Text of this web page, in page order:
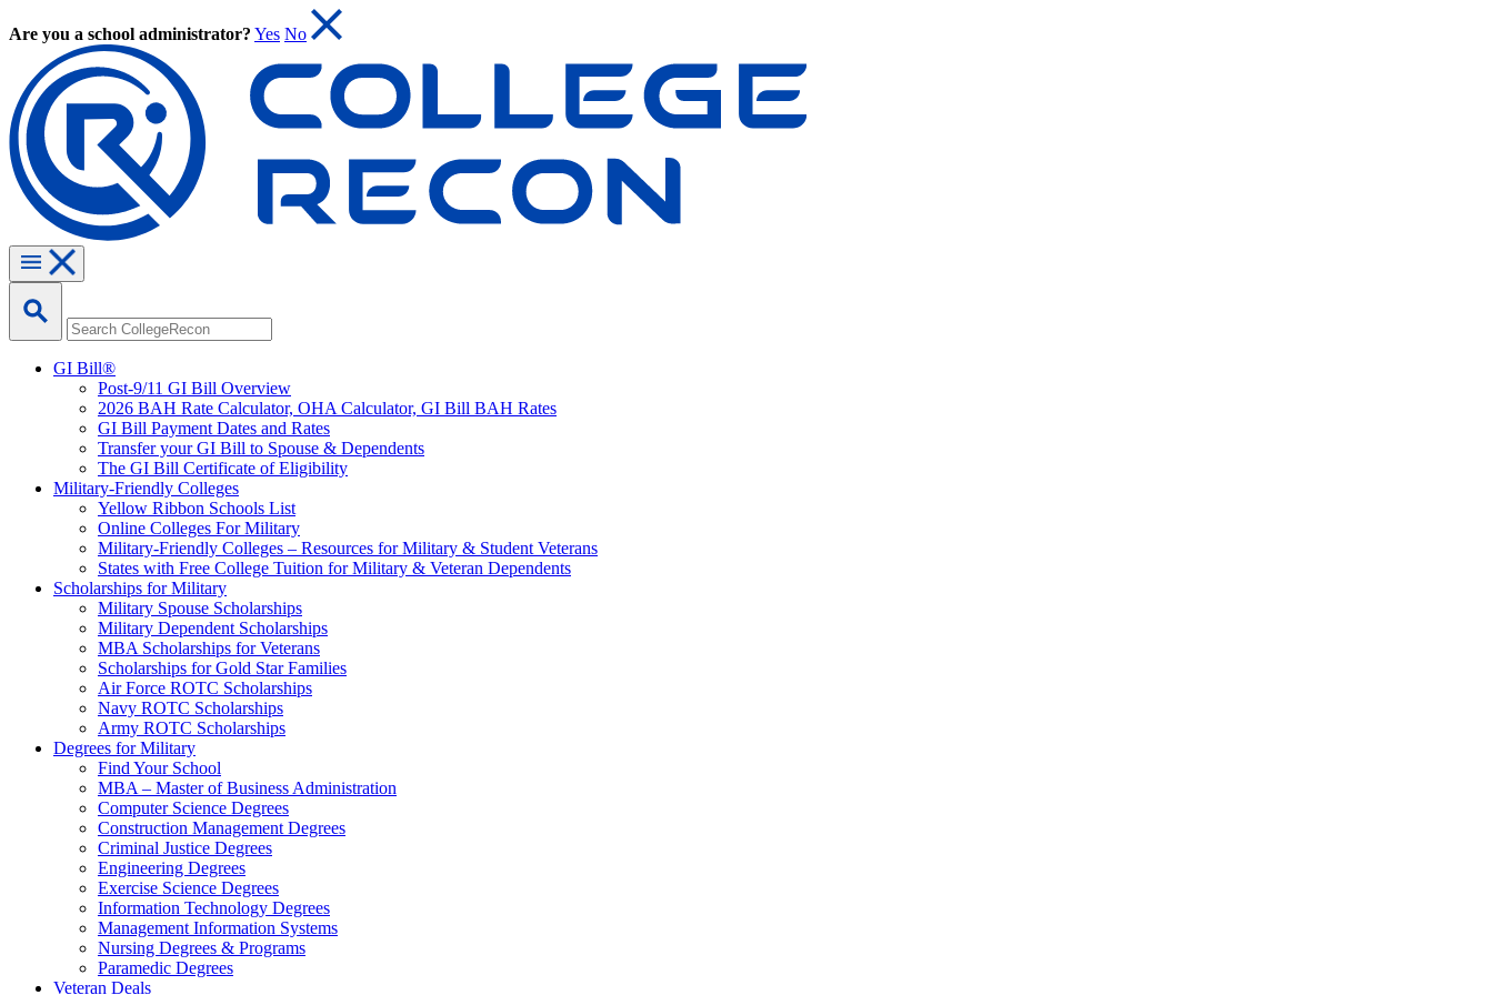
Are you a school administrator? Yes No
GI Bill®
Post-9/11 GI Bill Overview
2026 BAH Rate Calculator, OHA Calculator, GI Bill BAH Rates
GI Bill Payment Dates and Rates
Transfer your GI Bill to Spouse & Dependents
The GI Bill Certificate of Eligibility
Military-Friendly Colleges
Yellow Ribbon Schools List
Online Colleges For Military
Military-Friendly Colleges – Resources for Military & Student Veterans
States with Free College Tuition for Military & Veteran Dependents
Scholarships for Military
Military Spouse Scholarships
Military Dependent Scholarships
MBA Scholarships for Veterans
Scholarships for Gold Star Families
Air Force ROTC Scholarships
Navy ROTC Scholarships
Army ROTC Scholarships
Degrees for Military
Find Your School
MBA – Master of Business Administration
Computer Science Degrees
Construction Management Degrees
Criminal Justice Degrees
Engineering Degrees
Exercise Science Degrees
Information Technology Degrees
Management Information Systems
Nursing Degrees & Programs
Paramedic Degrees
Veteran Deals